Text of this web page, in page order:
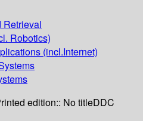
Retrieval
Robotics)
(incl.Internet)
edition:: No titleDDC